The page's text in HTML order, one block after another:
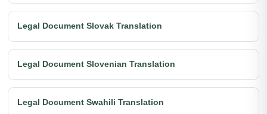
Legal Document Slovak Translation
Legal Document Slovenian Translation
Legal Document Swahili Translation